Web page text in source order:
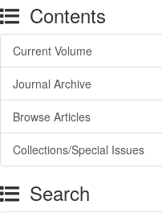
Contents
Current Volume
Journal Archive
Browse Articles
Collections/Special Issues
Search